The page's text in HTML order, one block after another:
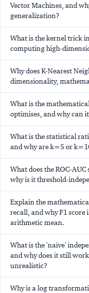
Vector Machines, and
generalization?
What is the kernel trick
computing high-
Why does K-Nearest
dimensionality,
What is the
optimises, and why can
What is the statistical
and why are k=5 or
What does the ROC-
why is it threshold-
Explain the
recall, and why F1
arithmetic mean.
What is the 'naive'
and why does it still
unrealistic?
Why is a log